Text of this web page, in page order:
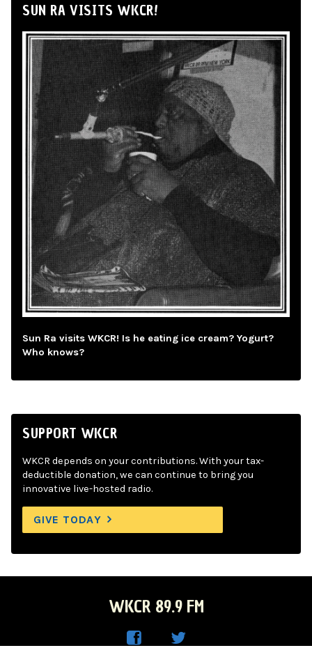
SUN RA VISITS WKCR!
Sun Ra visits WKCR! Is he eating ice cream? Yogurt?
Who knows?
SUPPORT WKCR
WKCR depends on your contributions. With your tax-
deductible donation, we can continue to bring you
innovative live-hosted radio.
GIVE TODAY
WKCR 89.9 FM